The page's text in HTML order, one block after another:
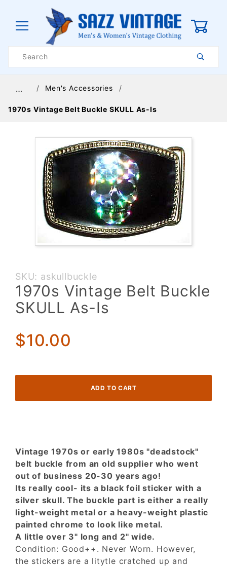
Search
… Men's Accessories
1970s Vintage Belt Buckle SKULL As-Is
Purchase
1970s
Vintage
Belt
SKULL
As-Is
SKU: askullbuckle
1970s Vintage Belt Buckle
SKULL As-Is
$10.00
Vintage 1970s or early 1980s "deadstock"
belt buckle from an old supplier who went
out of business 20-30 years ago!
Its really cool- its a black foil sticker with a
silver skull. The buckle part is either a really
light-weight metal or a heavy-weight plastic
painted chrome to look like metal.
A little over 3" long and 2" wide.
Condition: Good++. Never Worn. However,
the stickers are a litytle cratched up and